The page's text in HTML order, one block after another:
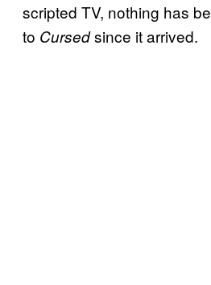
scripted TV, nothing has
to Cursedsince it arrived.